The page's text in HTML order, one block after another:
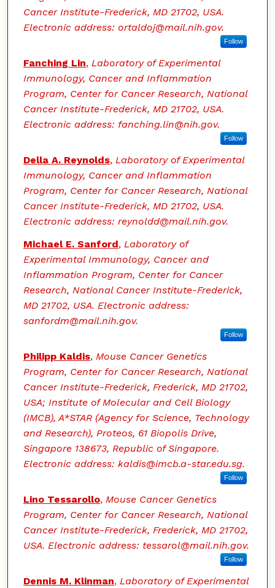
Cancer Institute-Frederick, MD 21702, USA.
Electronic address: ortaldoj@mail.nih.gov.
Follow
Fanching Lin, Laboratory of Experimental
Immunology, Cancer and Inflammation
Program, Center for Cancer Research, National
Cancer Institute-Frederick, MD 21702, USA.
Electronic address: fanching.lin@nih.gov.
Follow
Della A. Reynolds, Laboratory of Experimental
Immunology, Cancer and Inflammation
Program, Center for Cancer Research, National
Cancer Institute-Frederick, MD 21702, USA.
Electronic address: reynoldd@mail.nih.gov.
Michael E. Sanford, Laboratory of
Experimental Immunology, Cancer and
Inflammation Program, Center for Cancer
Research, National Cancer Institute-Frederick,
MD 21702, USA. Electronic address:
sanfordm@mail.nih.gov.
Follow
Philipp Kaldis, Mouse Cancer Genetics
Program, Center for Cancer Research, National
Cancer Institute-Frederick, Frederick, MD 21702,
USA; Institute of Molecular and Cell Biology
(IMCB), A*STAR (Agency for Science, Technology
and Research), Proteos, 61 Biopolis Drive,
Singapore 138673, Republic of Singapore.
Electronic address: kaldis@imcb.a-star.edu.sg.
Follow
Lino Tessarollo, Mouse Cancer Genetics
Program, Center for Cancer Research, National
Cancer Institute-Frederick, Frederick, MD 21702,
USA. Electronic address: tessarol@mail.nih.gov.
Follow
Dennis M. Klinman, Laboratory of Experimental